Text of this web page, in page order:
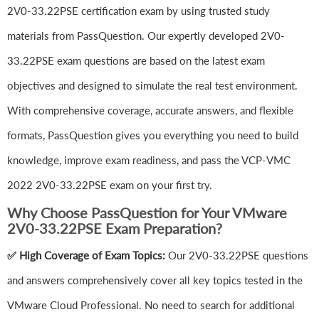
2V0-33.22PSE certification exam by using trusted study
materials from PassQuestion. Our expertly developed 2V0-
33.22PSE exam questions are based on the latest exam
objectives and designed to simulate the real test environment.
With comprehensive coverage, accurate answers, and flexible
formats, PassQuestion gives you everything you need to build
knowledge, improve exam readiness, and pass the VCP-VMC
2022 2V0-33.22PSE exam on your first try.
Why Choose PassQuestion for Your VMware
2V0-33.22PSE Exam Preparation?
✅ High Coverage of Exam Topics: Our 2V0-33.22PSE questions
and answers comprehensively cover all key topics tested in the
VMware Cloud Professional. No need to search for additional